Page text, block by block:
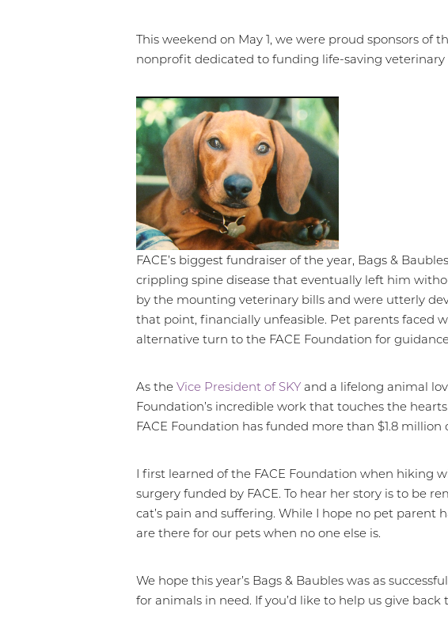
This weekend on May 1, we were proud sponsors of
nonprofit dedicated to funding life-saving veterinary
FACE’s biggest fundraiser of the year, Bags &
crippling spine disease that eventually left him
by the mounting veterinary bills and were utterly
that point, financially unfeasible. Pet parents
alternative turn to the FACE Foundation for
As the Vice President of SKY and a lifelong animal
Foundation’s incredible work that touches the
FACE Foundation has funded more than $1.8 million
I first learned of the FACE Foundation when hiking
surgery funded by FACE. To hear her story is to be
cat’s pain and suffering. While I hope no pet parent
are there for our pets when no one else is.
We hope this year’s Bags & Baubles was as
for animals in need. If you’d like to help us give
↔
Text Spacing